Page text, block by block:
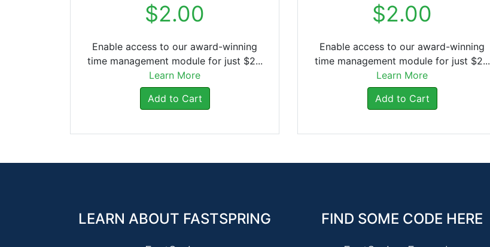
$2.00
Enable access to our award-winning
time management module for just $2...
Learn More
Add to Cart
$2.00
Enable access to our award-winning
time management module for just $2...
Learn More
Add to Cart
LEARN ABOUT FASTSPRING FIND SOME CODE HERE